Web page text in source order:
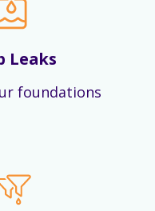
Leaks
foundations